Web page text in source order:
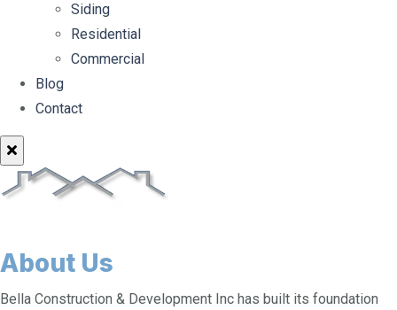
Siding
Residential
Commercial
Blog
Contact
About Us
Bella Construction & Development Inc has built its foundation